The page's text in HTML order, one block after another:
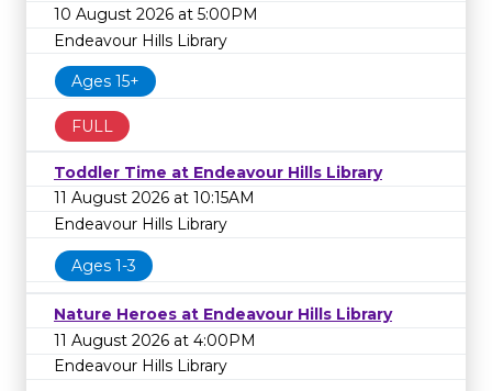
10 August 2026 at 5:00PM
Endeavour Hills Library
Ages 15+
FULL
Toddler Time at Endeavour Hills Library
11 August 2026 at 10:15AM
Endeavour Hills Library
Ages 1-3
Nature Heroes at Endeavour Hills Library
11 August 2026 at 4:00PM
Endeavour Hills Library